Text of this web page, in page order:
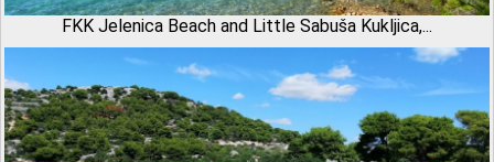
FKK Jelenica Beach and Little Sabuša Kukljica,...